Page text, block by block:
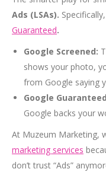
Ads (LSAs). Specifically,
Guaranteed.
Google Screened:
shows your photo,
from Google saying
Google
Google backs your
At Muzeum Marketing,
marketing services
don’t trust “Ads”